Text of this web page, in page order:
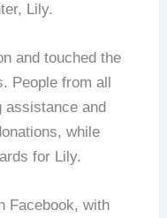
Lily.
and touched the
People from all
assistance and
while
for Lily.
Facebook, with